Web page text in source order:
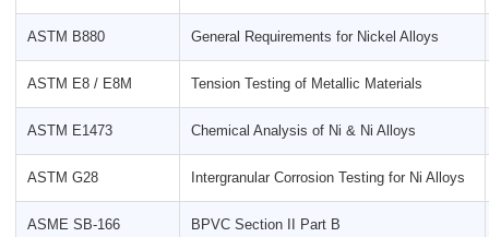
ASTM B880 General Requirements for Nickel Alloys
ASTM E8 / E8M Tension Testing of Metallic Materials
ASTM E1473 Chemical Analysis of Ni & Ni Alloys
ASTM G28 Intergranular Corrosion Testing for Ni Alloys
ASME SB-166 BPVC Section II Part B